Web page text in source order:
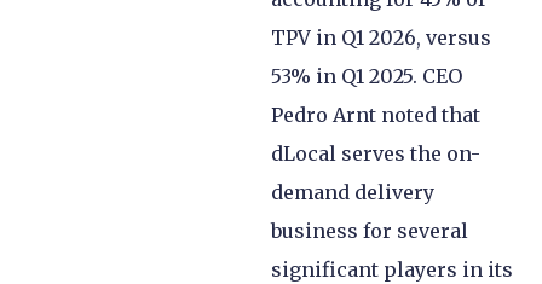
TPV in Q1 2026, versus
53% in Q1 2025. CEO
Pedro Arnt noted that
dLocal serves the on-
demand delivery
business for several
significant players in its